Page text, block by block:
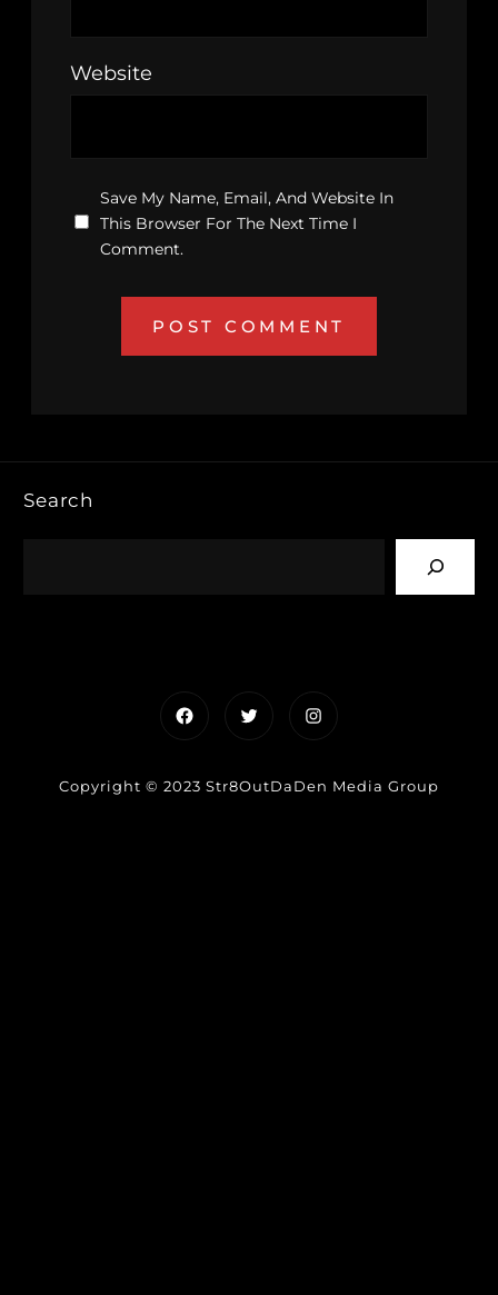
Website
Save My Name, Email, And Website In
This Browser For The Next Time I
Comment.
Search
FacebookTwitterInstagram
Copyright © 2023 Str8OutDaDen Media Group